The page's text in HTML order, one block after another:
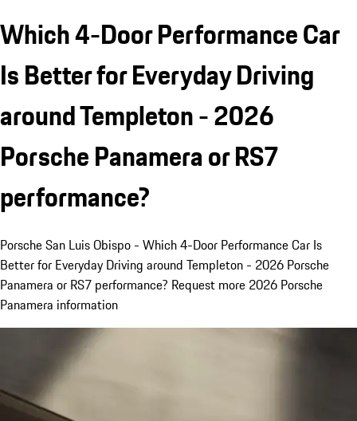
Which 4-Door Performance Car
Is Better for Everyday Driving
around Templeton - 2026
Porsche Panamera or RS7
performance?
Porsche San Luis Obispo - Which 4-Door Performance Car Is
Better for Everyday Driving around Templeton - 2026 Porsche
Panamera or RS7 performance? Request more 2026 Porsche
Panamera information